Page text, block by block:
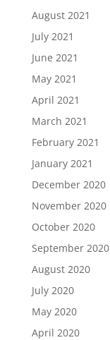
August 2021
July 2021
June 2021
May 2021
April 2021
March 2021
February 2021
January 2021
December 2020
November 2020
October 2020
September 2020
August 2020
July 2020
May 2020
April 2020